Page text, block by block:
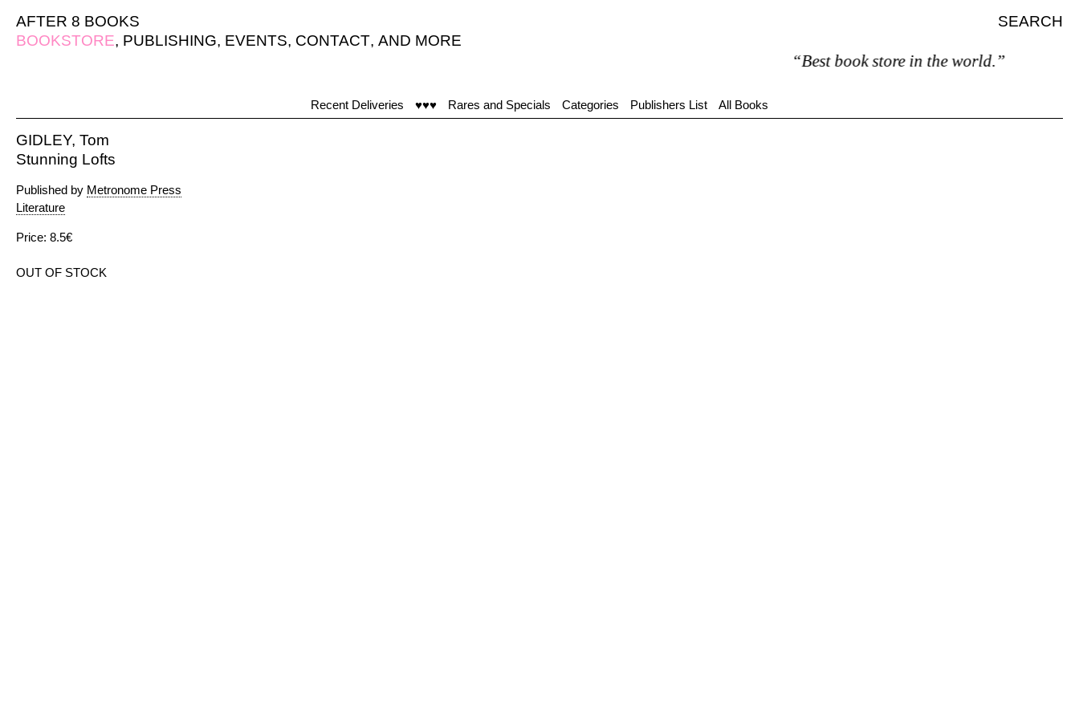
AFTER 8 BOOKS
SEARCH
BOOKSTORE, PUBLISHING, EVENTS, CONTACT, AND MORE
“Best book store in the world.”
Recent Deliveries ♥♥♥ Rares and Specials Categories Publishers List All Books
GIDLEY, Tom
Stunning Lofts
Published by Metronome Press
Literature
Price: 8.5€
OUT OF STOCK